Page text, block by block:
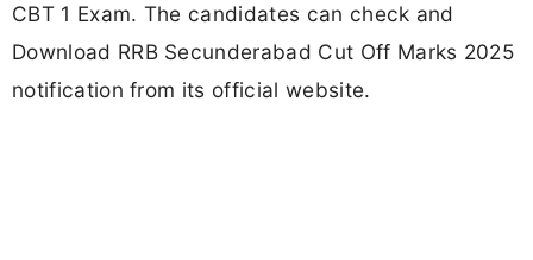
CBT 1 Exam. The candidates can check and
Download RRB Secunderabad Cut Off Marks 2025
notification from its official website.